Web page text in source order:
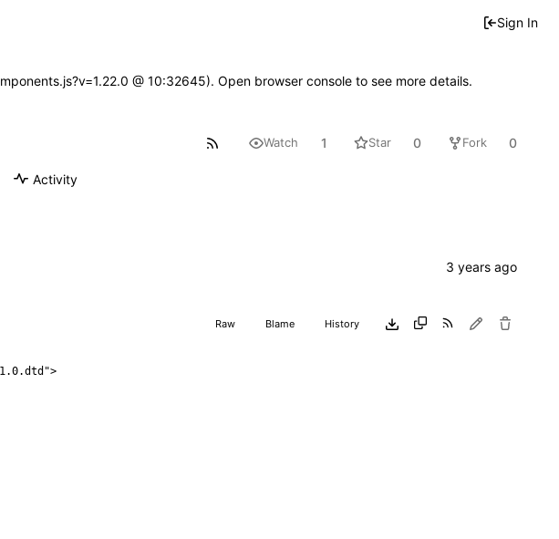
Sign In
@ 10:32645). Open browser console to see more details.
Watch 1 Star 0 Fork 0
Activity
Raw Blame History